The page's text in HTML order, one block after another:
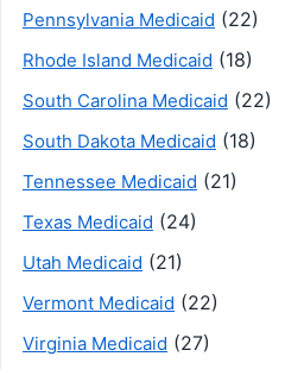
Pennsylvania Medicaid (22)
Rhode Island Medicaid (18)
South Carolina Medicaid (22)
South Dakota Medicaid (18)
Tennessee Medicaid (21)
Texas Medicaid (24)
Utah Medicaid (21)
Vermont Medicaid (22)
Virginia Medicaid (27)